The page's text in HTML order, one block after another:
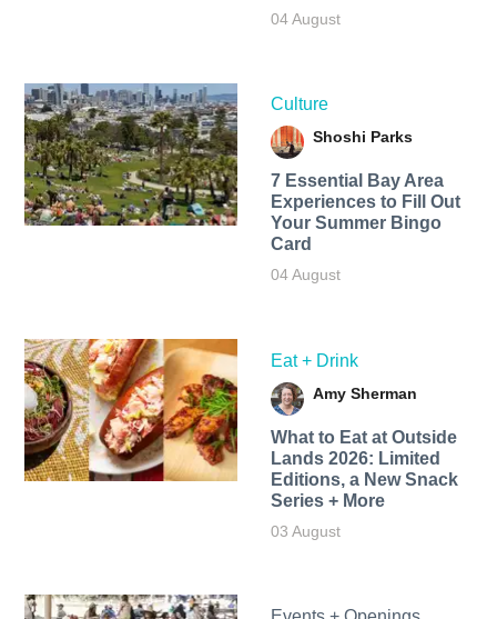
04 August
Culture
Shoshi Parks
7 Essential Bay Area
Experiences to Fill Out
Your Summer Bingo
Card
04 August
Eat + Drink
Amy Sherman
What to Eat at Outside
Lands 2026: Limited
Editions, a New Snack
Series + More
03 August